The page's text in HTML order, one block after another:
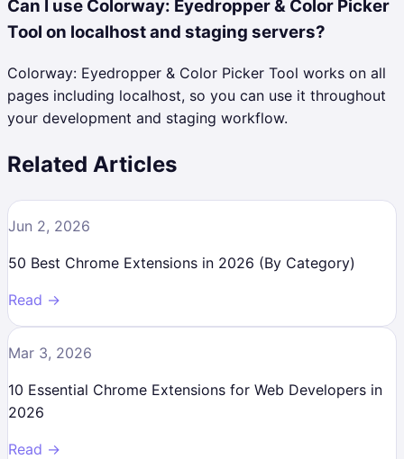
Can I use Colorway: Eyedropper & Color Picker
Tool on localhost and staging servers?
Colorway: Eyedropper & Color Picker Tool works on all
pages including localhost, so you can use it throughout
your development and staging workflow.
Related Articles
Jun 2, 2026
50 Best Chrome Extensions in 2026 (By Category)
Read →
Mar 3, 2026
10 Essential Chrome Extensions for Web Developers in
2026
Read →